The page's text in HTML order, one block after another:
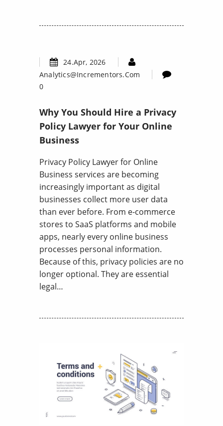
24.Apr, 2026
Analytics@incrementors.com
0
Why You Should Hire a Privacy
Policy Lawyer for Your Online
Business
Privacy Policy Lawyer for Online
Business services are becoming
increasingly important as digital
businesses collect more user data
than ever before. From e-commerce
stores to SaaS platforms and mobile
apps, nearly every online business
processes personal information.
Because of this, privacy policies are no
longer optional. They are essential
legal…